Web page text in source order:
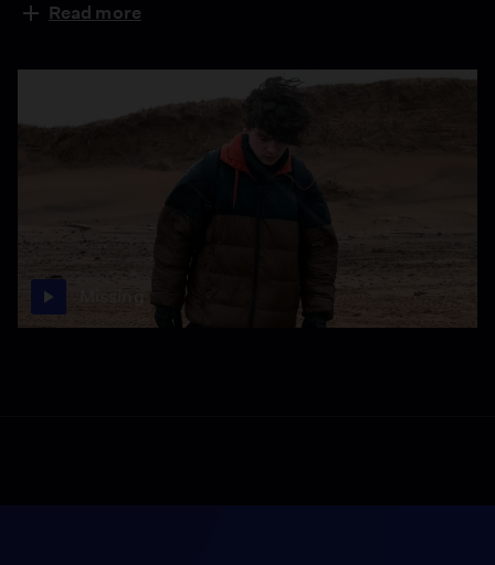
knows everyone and secrets run deep, a rival inspector
Presents, in French with English subtitles.
Read more